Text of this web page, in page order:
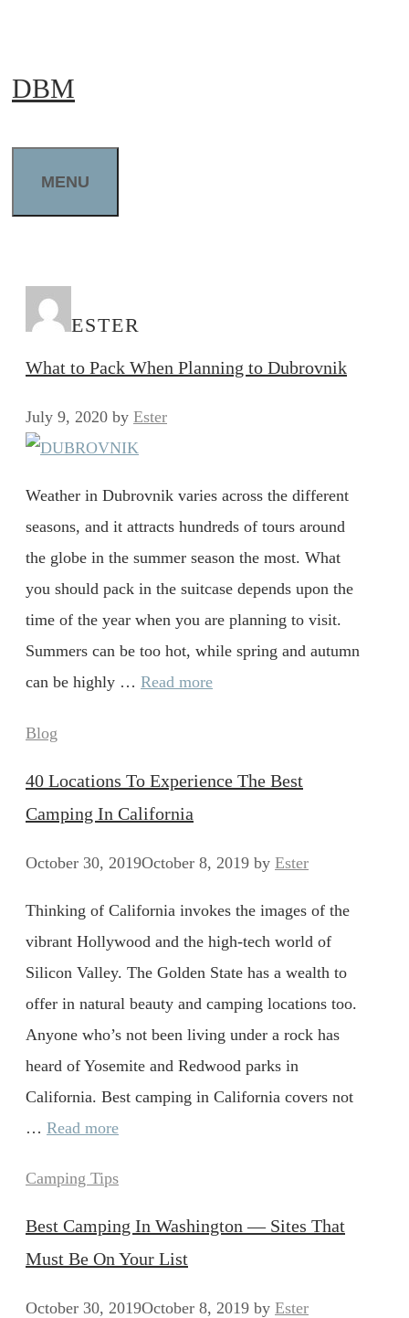
content
DBM
MENU
ESTER
What to Pack When Planning to Dubrovnik
July 9, 2020 by Ester
Weather in Dubrovnik varies across the different
seasons, and it attracts hundreds of tours around
the globe in the summer season the most. What
you should pack in the suitcase depends upon the
time of the year when you are planning to visit.
Summers can be too hot, while spring and autumn
can be highly … Read more
Categories
Blog
40 Locations To Experience The Best
Camping In California
October 30, 2019October 8, 2019 by Ester
Thinking of California invokes the images of the
vibrant Hollywood and the high-tech world of
Silicon Valley. The Golden State has a wealth to
offer in natural beauty and camping locations too.
Anyone who’s not been living under a rock has
heard of Yosemite and Redwood parks in
California. Best camping in California covers not
… Read more
Categories
Camping Tips
Best Camping In Washington — Sites That
Must Be On Your List
October 30, 2019October 8, 2019 by Ester